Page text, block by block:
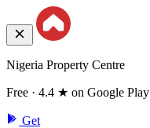
Nigeria Property Centre
Free · 4.4 ★ on Google Play
Get